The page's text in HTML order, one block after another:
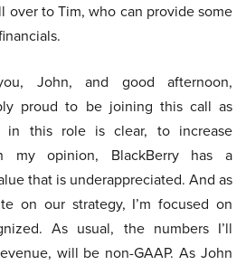
over to Tim, who can provide some
John, and good afternoon,
proud to be joining this call as
in this role is clear, to increase
my opinion, BlackBerry has a
that is underappreciated. And as
on our strategy, I’m focused on
As usual, the numbers I’ll
will be non-GAAP. As John